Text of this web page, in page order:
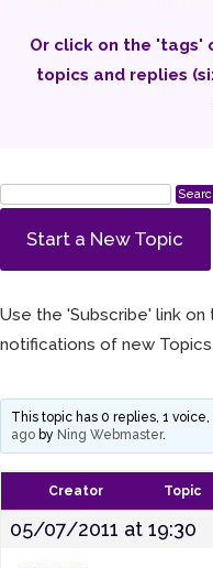
Or click on the 'tags'
topics and replies
Start a New Topic
Use the 'Subscribe' link
notifications of new Topics
This topic has 0 replies, 1
ago by Ning Webmaster.
Creator Topic
05/07/2011 at 19:30